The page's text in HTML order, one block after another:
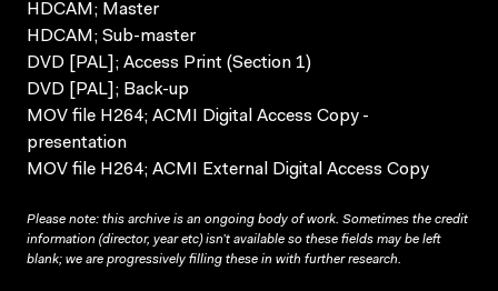
HDCAM; Master
HDCAM; Sub-master
DVD [PAL]; Access Print (Section 1)
DVD [PAL]; Back-up
MOV file H264; ACMI Digital Access Copy -
presentation
MOV file H264; ACMI External Digital Access Copy
Please note: this archive is an ongoing body of work. Sometimes the credit
information (director, year etc) isn’t available so these fields may be left
blank; we are progressively filling these in with further research.